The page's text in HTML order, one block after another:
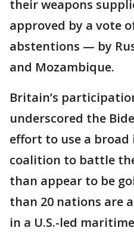
their weapons
approved by a vote
abstentions — by
and Mozambique.
Britain’s
underscored the
effort to use a
coalition to battle
than appear to be
than 20 nations are
in a U.S.-led